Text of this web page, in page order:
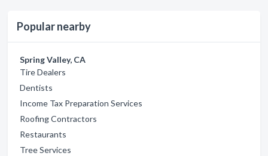
Popular nearby
Spring Valley, CA
Tire Dealers
Dentists
Income Tax Preparation Services
Roofing Contractors
Restaurants
Tree Services